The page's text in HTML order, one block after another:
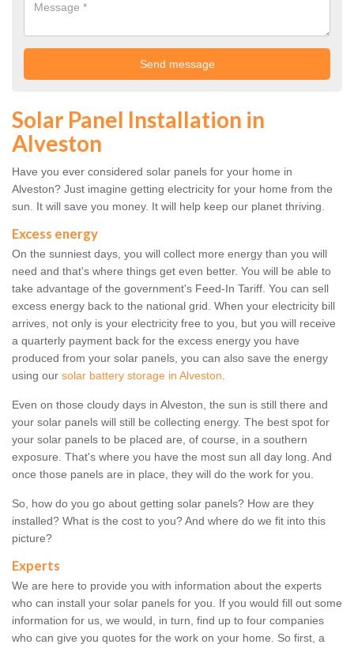
Solar Panel Installation in
Alveston
Have you ever considered solar panels for your home in
Alveston? Just imagine getting electricity for your home from the
sun. It will save you money. It will help keep our planet thriving.
Excess energy
On the sunniest days, you will collect more energy than you will
need and that's where things get even better. You will be able to
take advantage of the government's Feed-In Tariff. You can sell
excess energy back to the national grid. When your electricity bill
arrives, not only is your electricity free to you, but you will receive
a quarterly payment back for the excess energy you have
produced from your solar panels, you can also save the energy
using our solar battery storage in Alveston.
Even on those cloudy days in Alveston, the sun is still there and
your solar panels will still be collecting energy. The best spot for
your solar panels to be placed are, of course, in a southern
exposure. That's where you have the most sun all day long. And
once those panels are in place, they will do the work for you.
So, how do you go about getting solar panels? How are they
installed? What is the cost to you? And where do we fit into this
picture?
Experts
We are here to provide you with information about the experts
who can install your solar panels for you. If you would fill out some
information for us, we would, in turn, find up to four companies
who can give you quotes for the work on your home. So first, a